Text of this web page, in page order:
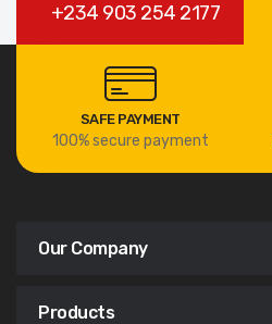
+234 903 254 2177
SAFE PAYMENT
100% secure payment
Our Company
Products